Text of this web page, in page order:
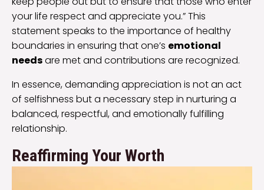
your life respect and appreciate you.” This
statement speaks to the importance of healthy
boundaries in ensuring that one’s emotional
needsare met and contributions are recognized.
In essence, demanding appreciation is not an act
of selfishness but a necessary step in nurturing a
balanced, respectful, and emotionally fulfilling
relationship.
Reaffirming Your Worth